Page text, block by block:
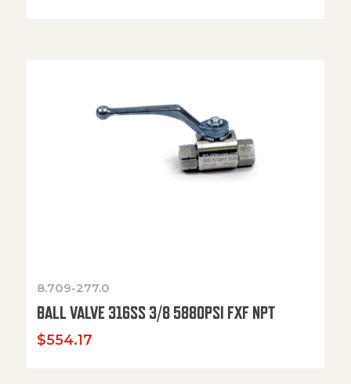
8.709-277.0
BALL VALVE 316SS 3/8 5880PSI FXF NPT
$554.17